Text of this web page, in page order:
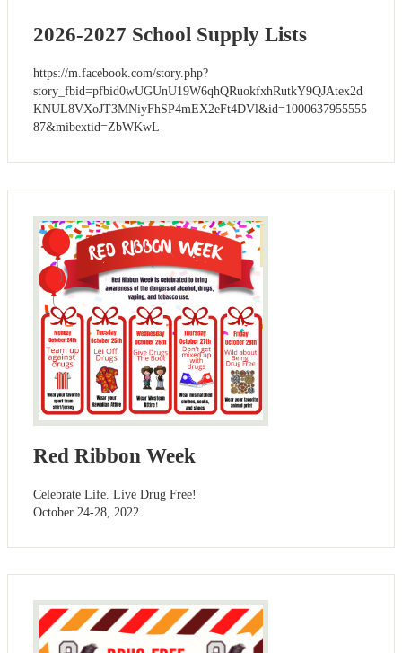
2026-2027 School Supply Lists
https://m.facebook.com/story.php?
story_fbid=pfbid0wUGUnU19W6qhQRuokfxhRutkY9QJAtex2d
KNUL8VXoJT3MNiyFhSP4mEX2eFt4DVl&id=1000637955555
87&mibextid=ZbWKwL
Red Ribbon Week
Celebrate Life. Live Drug Free!
October 24-28, 2022.